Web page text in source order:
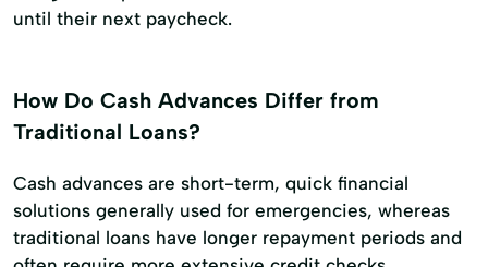
until their next paycheck.
How Do Cash Advances Differ from
Traditional Loans?
Cash advances are short-term, quick financial
solutions generally used for emergencies, whereas
traditional loans have longer repayment periods and